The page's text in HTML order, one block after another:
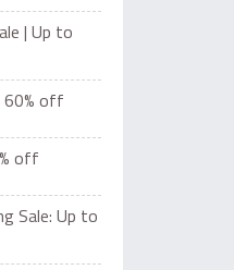
| Up to
60% off
off
Sale: Up to